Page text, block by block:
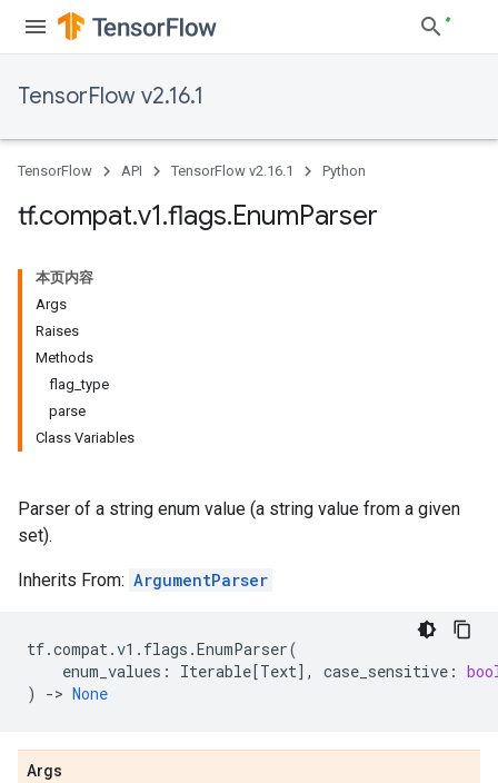
TensorFlow v2.16.1
TensorFlow API TensorFlow v2.16.1 Python
tf.compat.v1.flags.EnumParser
本页内容
Args
Raises
Methods
flag_type
parse
Class Variables
Parser of a string enum value (a string value from a given
set).
Inherits From: ArgumentParser
tf.compat.v1 . flags .EnumParser(
enum_values : Iterable[Text], case_sensitive :
)
-> None
Args